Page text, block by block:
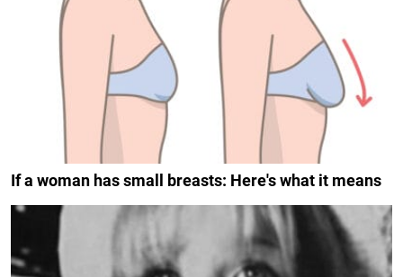
If a woman has small breasts: Here's what it means